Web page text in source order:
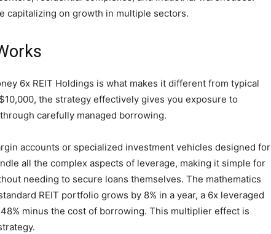
capitalizing on growth in multiple sectors.
6x REIT Holdings is what makes it different from typical
the strategy effectively gives you exposure to
carefully managed borrowing.
accounts or specialized investment vehicles designed for
all the complex aspects of leverage, making it simple for
needing to secure loans themselves. The mathematics
REIT portfolio grows by 8% in a year, a 6x leveraged
minus the cost of borrowing. This multiplier effect is